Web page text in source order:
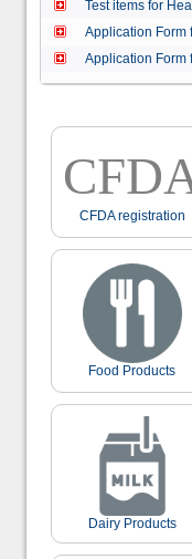
Test items for
Application Form
Application Form
CFDA registration
Food Products
Dairy Products